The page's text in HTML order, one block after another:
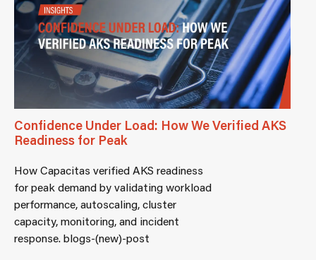
Confidence Under Load: How We Verified AKS
Readiness for Peak
How Capacitas verified AKS readiness
for peak demand by validating workload
performance, autoscaling, cluster
capacity, monitoring, and incident
response. blogs-(new)-post